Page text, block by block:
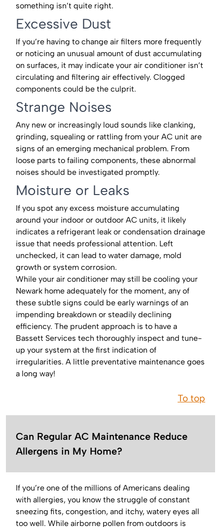
something isn’t quite right.
Excessive Dust
If you’re having to change air filters more frequently
or noticing an unusual amount of dust accumulating
on surfaces, it may indicate your air conditioner isn’t
circulating and filtering air effectively. Clogged
components could be the culprit.
Strange Noises
Any new or increasingly loud sounds like clanking,
grinding, squealing or rattling from your AC unit are
signs of an emerging mechanical problem. From
loose parts to failing components, these abnormal
noises should be investigated promptly.
Moisture or Leaks
If you spot any excess moisture accumulating
around your indoor or outdoor AC units, it likely
indicates a refrigerant leak or condensation drainage
issue that needs professional attention. Left
unchecked, it can lead to water damage, mold
growth or system corrosion.
While your air conditioner may still be cooling your
Newark home adequately for the moment, any of
these subtle signs could be early warnings of an
impending breakdown or steadily declining
efficiency. The prudent approach is to have a
Bassett Services tech thoroughly inspect and tune-
up your system at the first indication of
irregularities. A little preventative maintenance goes
a long way!
To top
Can Regular AC Maintenance Reduce
Allergens in My Home?
If you’re one of the millions of Americans dealing
with allergies, you know the struggle of constant
sneezing fits, congestion, and itchy, watery eyes all
too well. While airborne pollen from outdoors is